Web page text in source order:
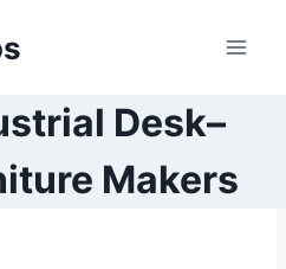
Desk–
Makers